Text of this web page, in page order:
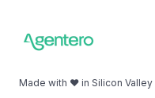
Administrative/
Made with ❤️ in Silicon Valley